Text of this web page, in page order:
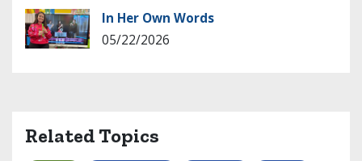
In Her Own Words
05/22/2026
Related Topics